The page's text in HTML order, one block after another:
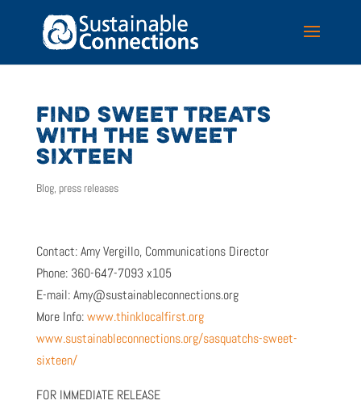
FIND SWEET TREATS
WITH THE SWEET
SIXTEEN
Blog, press releases
Contact: Amy Vergillo, Communications Director
Phone: 360-647-7093 x105
E-mail: Amy@sustainableconnections.org
More Info:www.thinklocalfirst.org
www.sustainableconnections.org/sasquatchs-sweet-
sixteen/
FOR IMMEDIATE RELEASE